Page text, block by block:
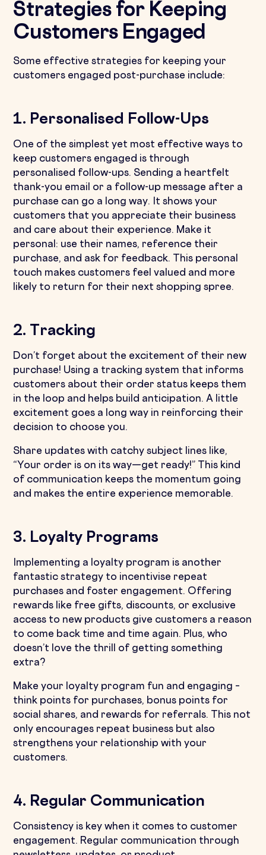
Strategies for Keeping
Customers Engaged
Some effective strategies for keeping your
customers engaged post-purchase include:
1. Personalised Follow-Ups
One of the simplest yet most effective ways to
keep customers engaged is through
personalised follow-ups. Sending a heartfelt
thank-you email or a follow-up message after a
purchase can go a long way. It shows your
customers that you appreciate their business
and care about their experience. Make it
personal: use their names, reference their
purchase, and ask for feedback. This personal
touch makes customers feel valued and more
likely to return for their next shopping spree.
2. Tracking
Don’t forget about the excitement of their new
purchase! Using a tracking system that informs
customers about their order status keeps them
in the loop and helps build anticipation. A little
excitement goes a long way in reinforcing their
decision to choose you.
Share updates with catchy subject lines like,
“Your order is on its way—get ready!” This kind
of communication keeps the momentum going
and makes the entire experience memorable.
3. Loyalty Programs
Implementing a loyalty program is another
fantastic strategy to incentivise repeat
purchases and foster engagement. Offering
rewards like free gifts, discounts, or exclusive
access to new products give customers a reason
to come back time and time again. Plus, who
doesn’t love the thrill of getting something
extra?
Make your loyalty program fun and engaging –
think points for purchases, bonus points for
social shares, and rewards for referrals. This not
only encourages repeat business but also
strengthens your relationship with your
customers.
4. Regular Communication
Consistency is key when it comes to customer
engagement. Regular communication through